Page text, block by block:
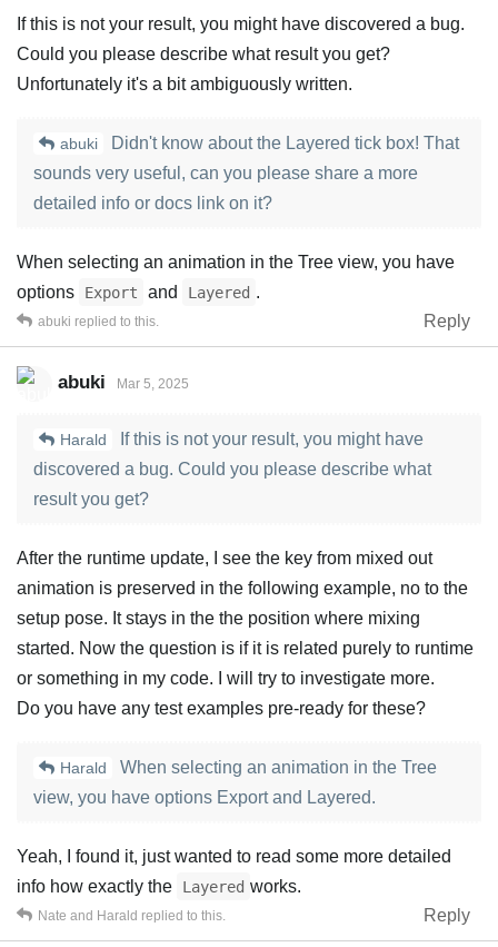
If this is not your result, you might have discovered a bug.
Could you please describe what result you get?
Unfortunately it's a bit ambiguously written.
abuki
Didn't know about the Layered tick box! That
sounds very useful, can you please share a more
detailed info or docs link on it?
When selecting an animation in the Tree view, you have
options
Export and Layered .
Reply
abuki replied to this.
abuki Mar 5, 2025
Harald
If this is not your result, you might have
discovered a bug. Could you please describe what
result you get?
After the runtime update, I see the key from mixed out
animation is preserved in the following example, no to the
setup pose. It stays in the the position where mixing
started. Now the question is if it is related purely to runtime
or something in my code. I will try to investigate more.
Do you have any test examples pre-ready for these?
Harald
When selecting an animation in the Tree
view, you have options Export and Layered.
Yeah, I found it, just wanted to read some more detailed
info how exactly the
Layered works.
Reply
Nate and Harald replied to this.